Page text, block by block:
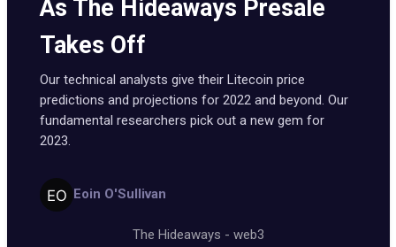
As The Hideaways Presale
Takes Off
Our technical analysts give their Litecoin price
predictions and projections for 2022 and beyond. Our
fundamental researchers pick out a new gem for
2023.
Eoin O'Sullivan
The Hideaways - web3